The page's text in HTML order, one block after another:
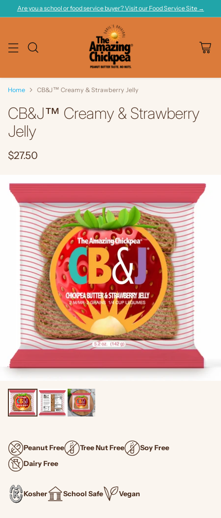
Are you a school or food service buyer? Visit our Food Service Site →
Home CB&J™ Creamy & Strawberry Jelly
CB&J™ Creamy & Strawberry
Jelly
Regular
$27.50
Peanut Free Tree Nut Free
Soy Free
Dairy Free
Kosher School Safe Vegan